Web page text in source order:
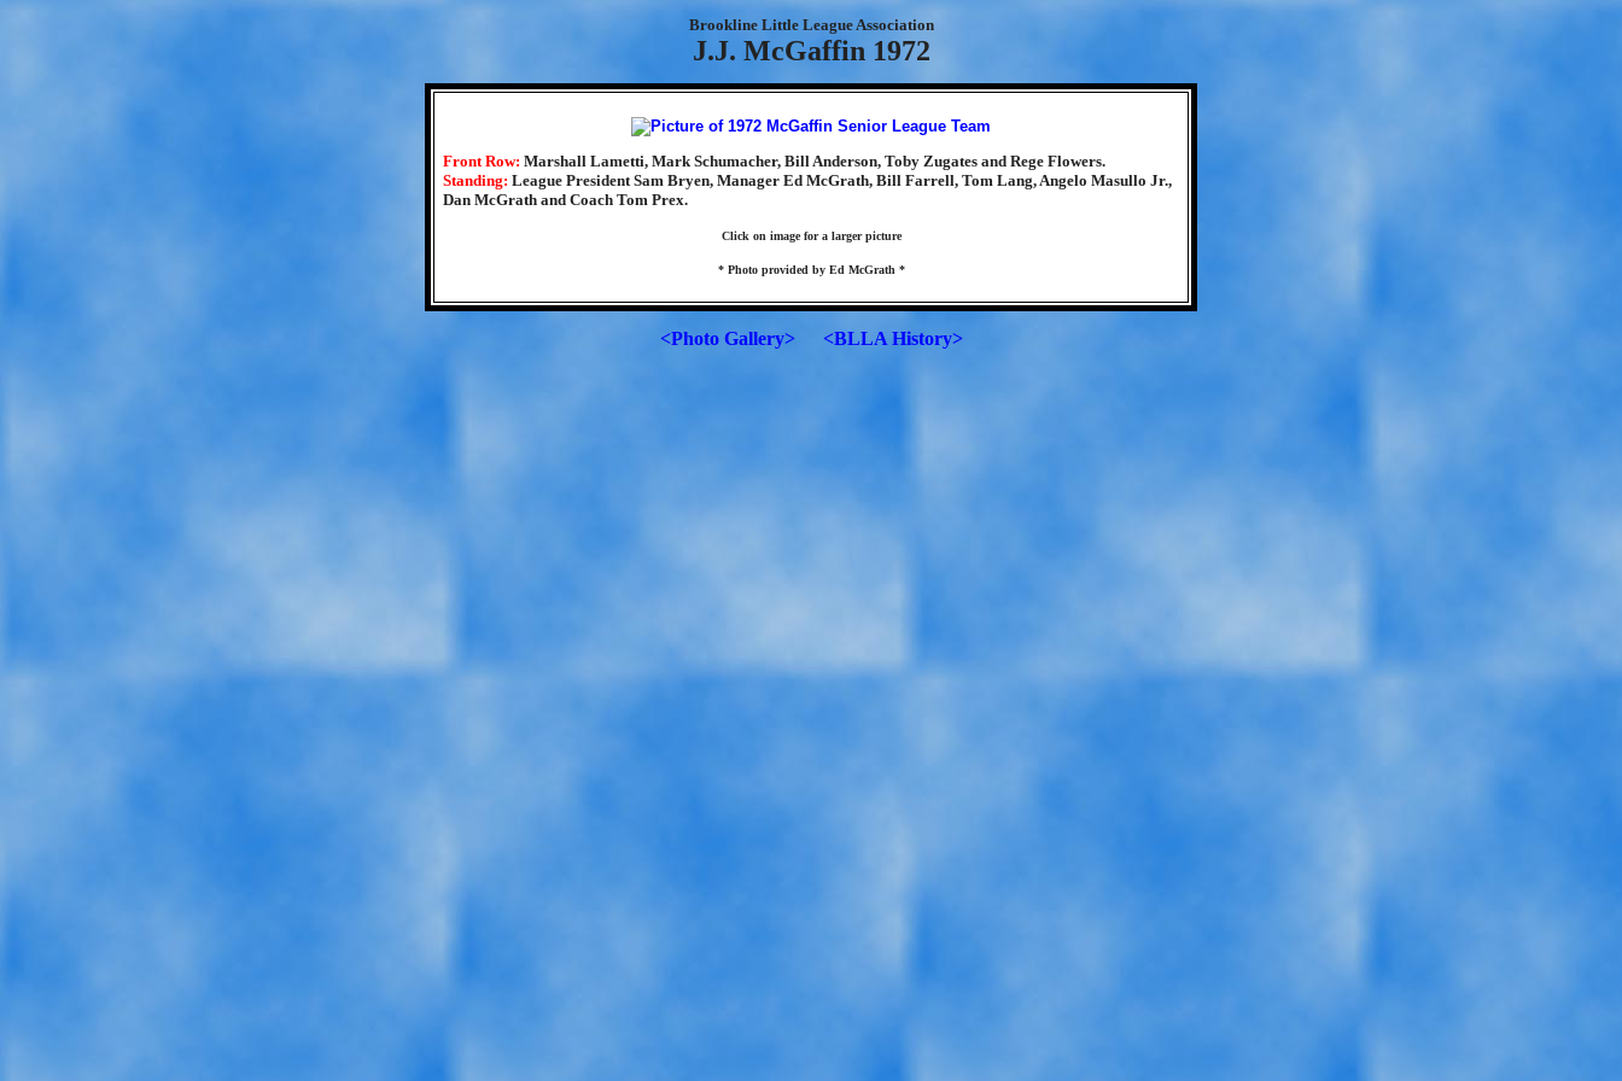
Brookline Little League Association
J.J. McGaffin 1972
Front Row: Marshall Lametti, Mark Schumacher, Bill Anderson, Toby Zugates and Rege Flowers.
Standing: League President Sam Bryen, Manager Ed McGrath, Bill Farrell, Tom Lang, Angelo Masullo Jr.,
Dan McGrath and Coach Tom Prex.
Click on image for a larger picture
* Photo provided by Ed McGrath *
<Photo Gallery> <BLLA History>